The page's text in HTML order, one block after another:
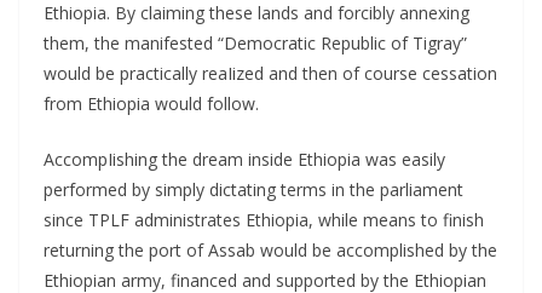
Ethiopia. By claiming these lands and forcibly annexing
them, the manifested “Democratic Republic of Tigray”
would be practically reaIized and then of course cessation
from Ethiopia would follow.
AccompIishing the dream inside Ethiopia was easily
performed by simply dictating terms in the parliament
since TPLF administrates Ethiopia, while means to finish
returning the port of Assab would be accomplished by the
Ethiopian army, financed and supported by the Ethiopian